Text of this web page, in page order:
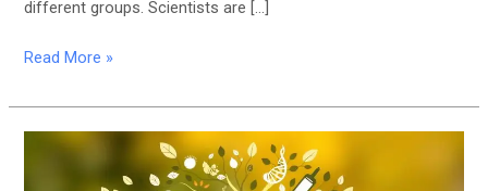
different groups. Scientists are […]
Read More »
Understanding